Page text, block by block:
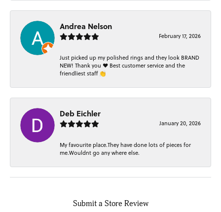
Andrea Nelson
February 17, 2026
Just picked up my polished rings and they look BRAND
NEW! Thank you ❤️ Best customer service and the
friendliest staff 👏
Deb Eichler
January 20, 2026
My favourite place.They have done lots of pieces for
me.Wouldnt go any where else.
Submit a Store Review